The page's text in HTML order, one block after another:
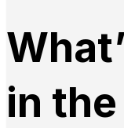
in